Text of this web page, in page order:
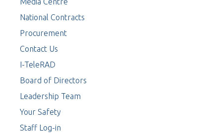
National Contracts
Procurement
Contact Us
I-TeleRAD
Board of Directors
Leadership Team
Your Safety
Staff Log-in